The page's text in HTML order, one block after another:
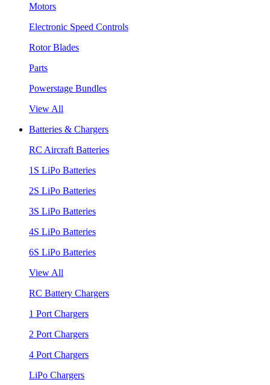
Motors
Electronic Speed Controls
Rotor Blades
Parts
Powerstage Bundles
View All
Batteries & Chargers
RC Aircraft Batteries
1S LiPo Batteries
2S LiPo Batteries
3S LiPo Batteries
4S LiPo Batteries
6S LiPo Batteries
View All
RC Battery Chargers
1 Port Chargers
2 Port Chargers
4 Port Chargers
LiPo Chargers